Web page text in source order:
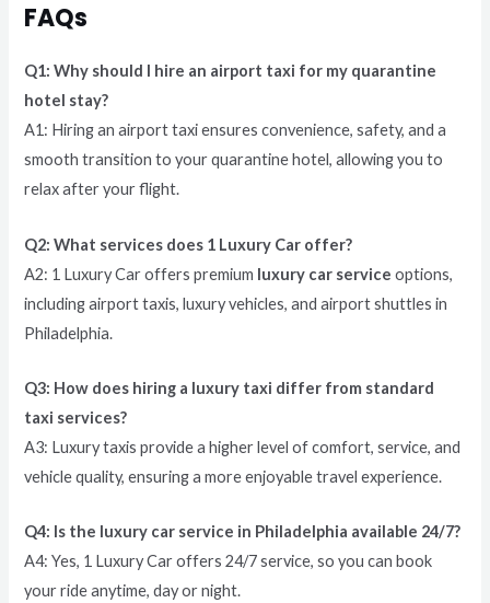
FAQs
Q1: Why should I hire an airport taxi for my quarantine
hotel stay?
A1: Hiring an airport taxi ensures convenience, safety, and a
smooth transition to your quarantine hotel, allowing you to
relax after your flight.
Q2: What services does 1 Luxury Car offer?
A2: 1 Luxury Car offers premium luxury car service options,
including airport taxis, luxury vehicles, and airport shuttles in
Philadelphia.
Q3: How does hiring a luxury taxi differ from standard
taxi services?
A3: Luxury taxis provide a higher level of comfort, service, and
vehicle quality, ensuring a more enjoyable travel experience.
Q4: Is the luxury car service in Philadelphia available 24/7?
A4: Yes, 1 Luxury Car offers 24/7 service, so you can book
your ride anytime, day or night.